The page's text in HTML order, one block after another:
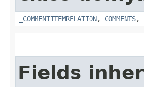
_COMMENTITEMRELATION, COMMENTS,
Fields